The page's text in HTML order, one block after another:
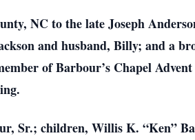
NC to the late Joseph
and husband, Billy; and a
of Barbour’s Chapel
Sr.; children, Willis K. “Ken”